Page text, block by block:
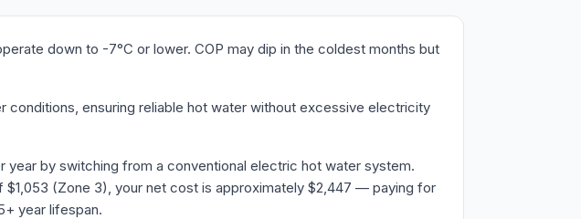
down to -7°C or lower. COP may dip in the coldest months but
ensuring reliable hot water without excessive electricity
by switching from a conventional electric hot water system.
(Zone 3), your net cost is approximately $2,447 — paying for
year lifespan.